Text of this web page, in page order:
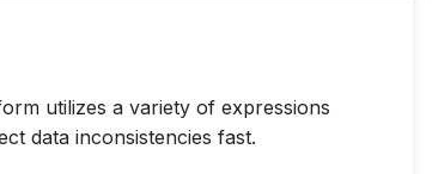
utilizes a variety of expressions
data inconsistencies fast.